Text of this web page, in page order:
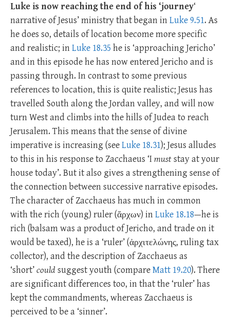
Luke is now reaching the end of his ‘journey‘
narrative of Jesus’ ministry that began inLuke 9.51. As
he does so, details of location become more specific
and realistic; inLuke 18.35 he is ‘approaching Jericho’
and in this episode he has now entered Jericho and is
passing through. In contrast to some previous
references to location, this is quite realistic; Jesus has
travelled South along the Jordan valley, and will now
turn West and climbs into the hills of Judea to reach
Jerusalem. This means that the sense of divine
imperative is increasing (seeLuke 18.31); Jesus alludes
to this in his response to Zacchaeus ‘Imuststay at your
house today’. But it also gives a strengthening sense of
the connection between successive narrative episodes.
The character of Zacchaeus has much in common
with the rich (young) ruler (ἄρχων) inLuke 18.18—he is
rich (balsam was a product of Jericho, and trade on it
would be taxed), he is a ‘ruler’ (ἀρχιτελώνης, ruling tax
collector), and the description of Zacchaeus as
‘short’could suggest youth (compareMatt 19.20). There
are significant differences too, in that the ‘ruler’ has
kept the commandments, whereas Zacchaeus is
perceived to be a ‘sinner’.